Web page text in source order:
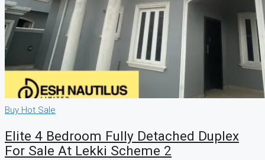
Buy Hot Sale
Elite 4 Bedroom Fully Detached Duplex
For Sale At Lekki Scheme 2